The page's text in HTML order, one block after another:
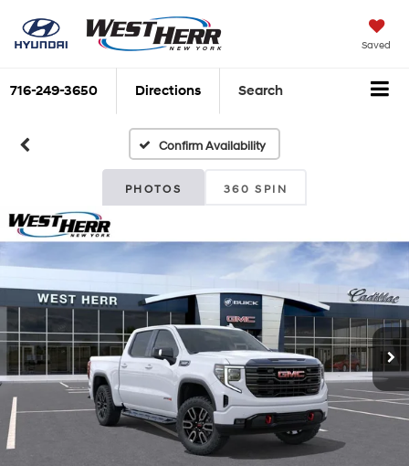
Saved
716-249-3650 Directions Search
Confirm Availability
PHOTOS 360 SPIN